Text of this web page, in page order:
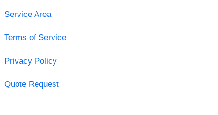
Service Area
Terms of Service
Privacy Policy
Quote Request